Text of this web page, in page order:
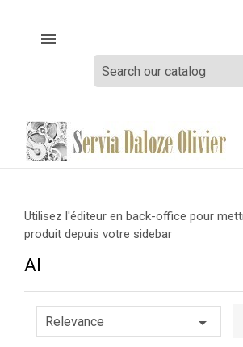

Utilisez l'éditeur en back-office pour
produit depuis votre sidebar
AI
Relevance 